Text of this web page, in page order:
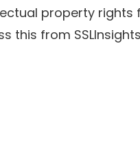
property
this from